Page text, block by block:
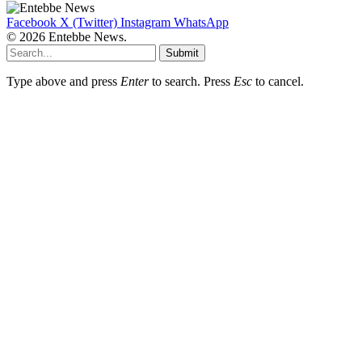
Facebook X (Twitter) Instagram WhatsApp
© 2026 Entebbe News.
Submit
Type above and press Enterto search. Press Esc to cancel.